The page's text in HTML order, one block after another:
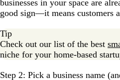
businesses in your space are
good sign—it means customers
Tip
Check out our list of the best
niche for your home-based
Step 2: Pick a business name